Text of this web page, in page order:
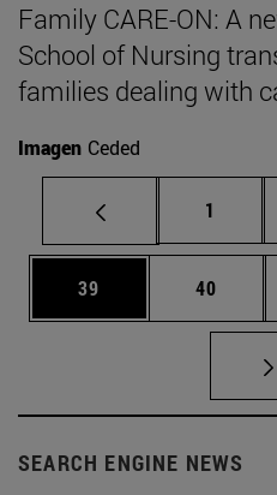
Family CARE-ON: A
School of Nursing
families dealing with
Imagen Ceded
Page
1
Page
39 Page
40
SEARCH ENGINE NEWS